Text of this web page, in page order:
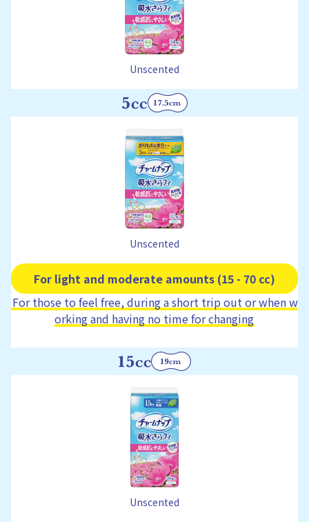
Unscented
Unscented
For light and moderate amounts (15 - 70 cc)
For those to feel free, during a short trip out or when w
orking and having no time for changing
Unscented